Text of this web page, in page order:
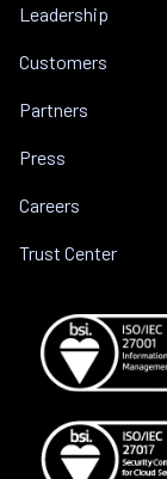
Leadership
Customers
Partners
Press
Careers
Trust Center